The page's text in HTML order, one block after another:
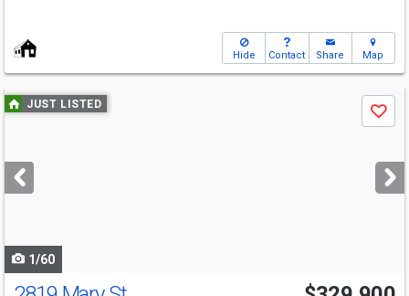
Hide Contact Share Map
Use
previous
next
buttons
JUST LISTED
Save
1/60